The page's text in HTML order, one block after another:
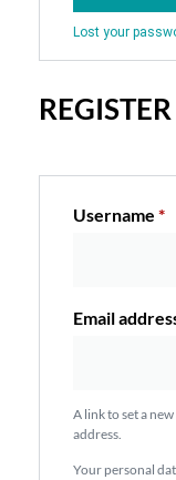
Lost your
REGISTER
Username *
Email
A link to set a
address.
Your personal